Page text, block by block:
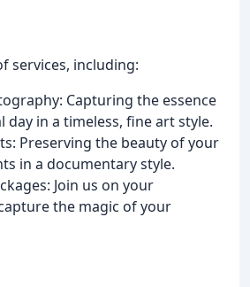
services, including:
Capturing the essence
day in a timeless, fine art style.
Preserving the beauty of your
in a documentary style.
Join us on your
the magic of your